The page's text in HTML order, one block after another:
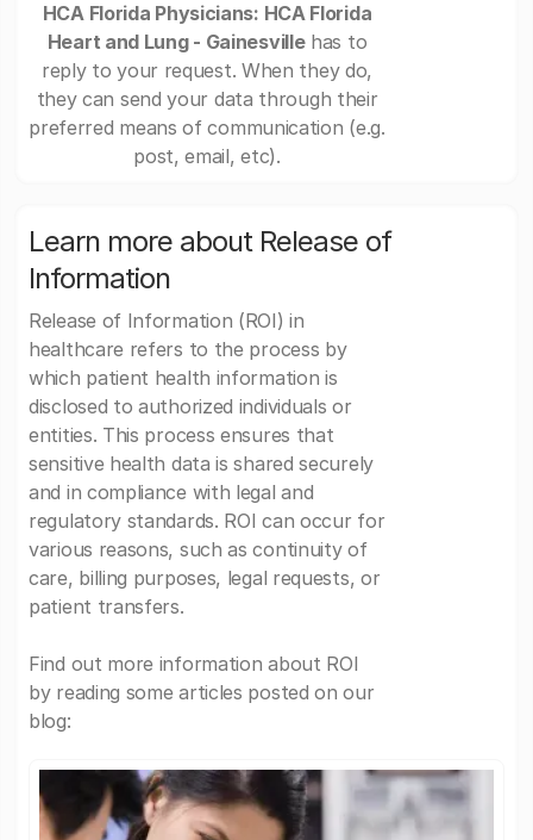
HCA Florida Physicians: HCA Florida
Heart and Lung - Gainesvillehas to
reply to your request. When they do,
they can send your data through their
preferred means of communication (e.g.
post, email, etc).
Learn more about Release of
Information
Release of Information (ROI) in
healthcare refers to the process by
which patient health information is
disclosed to authorized individuals or
entities. This process ensures that
sensitive health data is shared securely
and in compliance with legal and
regulatory standards. ROI can occur for
various reasons, such as continuity of
care, billing purposes, legal requests, or
patient transfers.
Find out more information about ROI
by reading some articles posted on our
blog: